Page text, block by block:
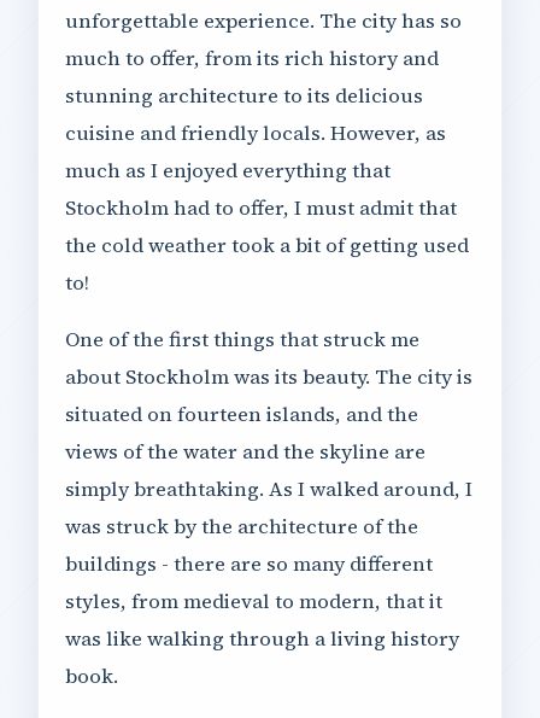
unforgettable experience. The city has so
much to offer, from its rich history and
stunning architecture to its delicious
cuisine and friendly locals. However, as
much as I enjoyed everything that
Stockholm had to offer, I must admit that
the cold weather took a bit of getting used
to!
One of the first things that struck me
about Stockholm was its beauty. The city is
situated on fourteen islands, and the
views of the water and the skyline are
simply breathtaking. As I walked around, I
was struck by the architecture of the
buildings - there are so many different
styles, from medieval to modern, that it
was like walking through a living history
book.